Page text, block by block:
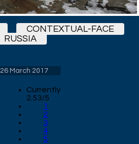
CONTEXTUAL-FACE
RUSSIA
26 March 2017
Currently
2.53/5
1
2
3
4
5